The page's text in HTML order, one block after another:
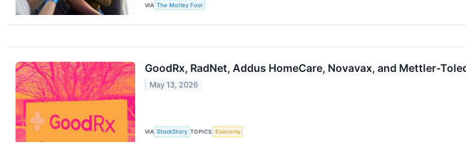
VIA The Motley Fool
GoodRx, RadNet, Addus HomeCare, Novavax, and Mettler-
May 13, 2026
VIA StockStory TOPICS Economy